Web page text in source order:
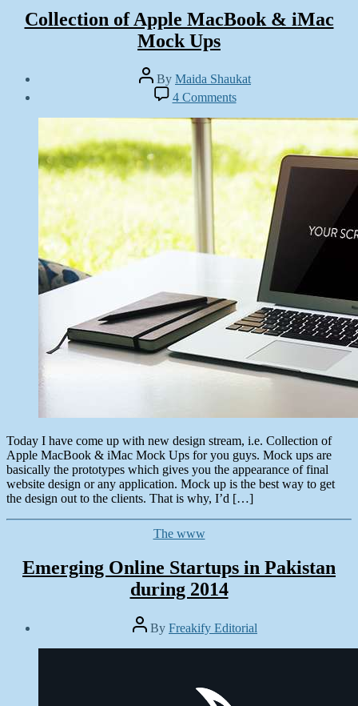
Collection of Apple MacBook & iMac
Mock Ups
Post
author
By Maida Shaukat
2014
4 Commentson
Collection
of
Apple
MacBook
&
iMac
Mock
Ups
Today I have come up with new design stream, i.e. Collection of
Apple MacBook & iMac Mock Ups for you guys. Mock ups are
basically the prototypes which gives you the appearance of final
website design or any application. Mock up is the best way to get
the design out to the clients. That is why, I’d […]
Categories
The www
Emerging Online Startups in Pakistan
during 2014
Post
author
By Freakify Editorial